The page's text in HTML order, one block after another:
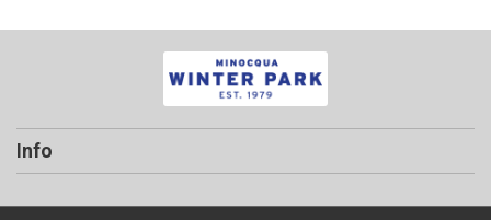
Info